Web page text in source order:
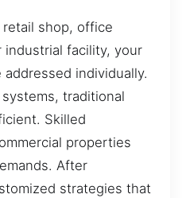
shop, office
industrial facility, your
individually.
traditional
Skilled
properties
After
strategies that